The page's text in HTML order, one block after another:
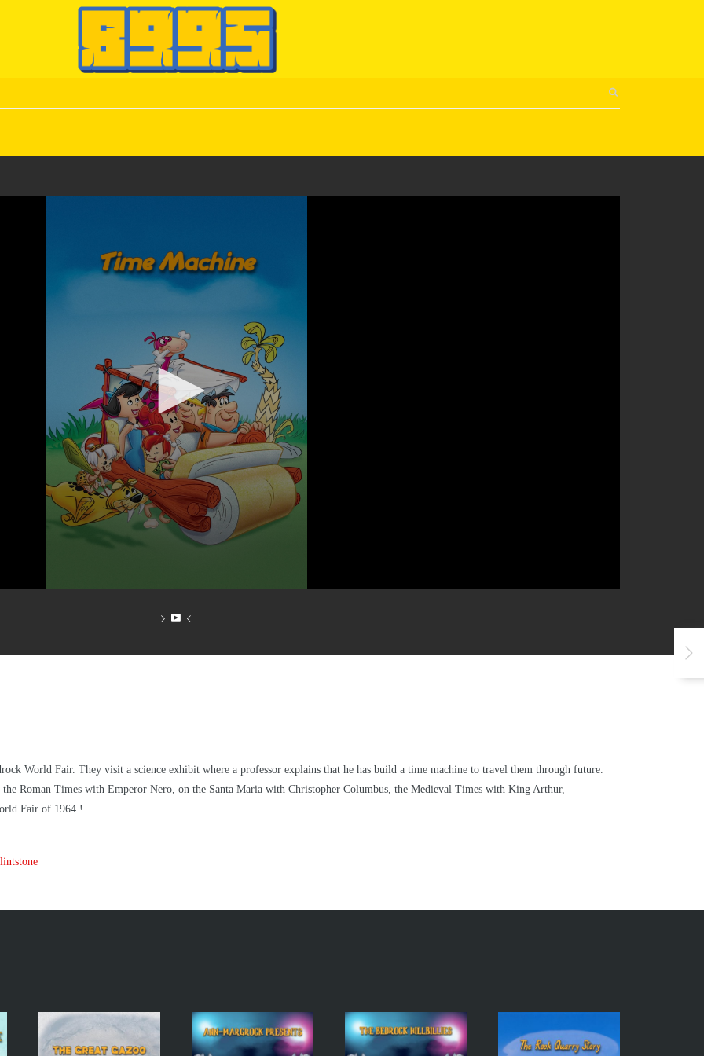
World Fair. They visit a science exhibit where a professor explains that he has build a time machine to travel them through future.
the Roman Times with Emperor Nero, on the Santa Maria with Christopher Columbus, the Medieval Times with King Arthur,
Fair of 1964 !